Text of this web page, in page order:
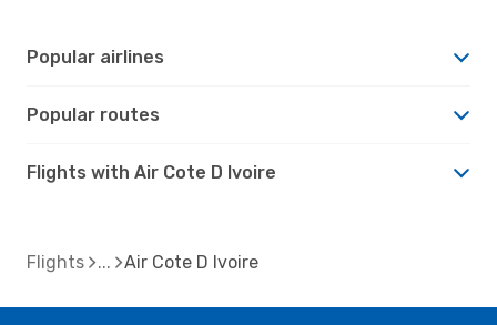
Popular airlines
Popular routes
Flights with Air Cote D Ivoire
Flights Air Cote D Ivoire